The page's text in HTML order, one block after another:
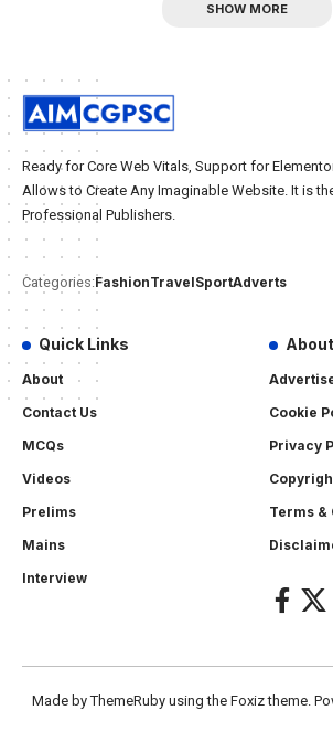
SHOW MORE
Ready for Core Web Vitals, Support for
Allows to Create Any Imaginable Website. It is
Professional Publishers.
Categories:FashionTravelSportAdverts
Quick Links
About
Contact Us
MCQs
Videos
Prelims
Mains
Interview
Cookie
Privacy
Terms &
Made by ThemeRuby using the Foxiz theme.